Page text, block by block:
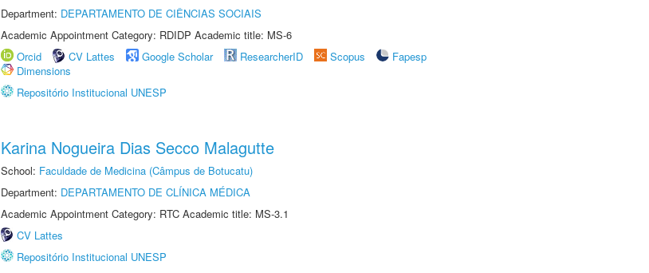
Department: DEPARTAMENTO DE CIÊNCIAS SOCIAIS
Academic Appointment Category: RDIDP Academic title: MS-6
Orcid
CV Lattes Google Scholar ResearcherID Scopus
Fapesp
Dimensions
Repositório Institucional UNESP
Karina Nogueira Dias Secco Malagutte
School: Faculdade de Medicina (Câmpus de Botucatu)
Department: DEPARTAMENTO DE CLÍNICA MÉDICA
Academic Appointment Category: RTC Academic title: MS-3.1
CV Lattes
Repositório Institucional UNESP